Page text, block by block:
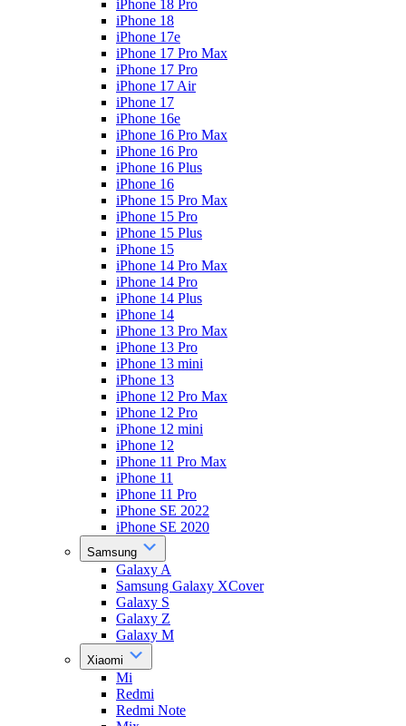
iPhone 18 Pro
iPhone 18
iPhone 17e
iPhone 17 Pro Max
iPhone 17 Pro
iPhone 17 Air
iPhone 17
iPhone 16e
iPhone 16 Pro Max
iPhone 16 Pro
iPhone 16 Plus
iPhone 16
iPhone 15 Pro Max
iPhone 15 Pro
iPhone 15 Plus
iPhone 15
iPhone 14 Pro Max
iPhone 14 Pro
iPhone 14 Plus
iPhone 14
iPhone 13 Pro Max
iPhone 13 Pro
iPhone 13 mini
iPhone 13
iPhone 12 Pro Max
iPhone 12 Pro
iPhone 12 mini
iPhone 12
iPhone 11 Pro Max
iPhone 11
iPhone 11 Pro
iPhone SE 2022
iPhone SE 2020
Samsung
Galaxy A
Samsung Galaxy XCover
Galaxy S
Galaxy Z
Galaxy M
Xiaomi
Mi
Redmi
Redmi Note